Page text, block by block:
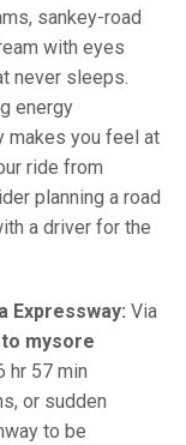
sankey-road
with eyes
never sleeps.
energy
makes you feel at
ride from
planning a road
a driver for the
Expressway: Via
mysore
hr 57 min
or sudden
to be